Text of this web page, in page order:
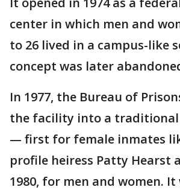
center in which men and
to 26 lived in a campus-like
concept was later
In 1977, the Bureau of
the facility into a
— first for female inmates
profile heiress Patty Hearst
1980, for men and women.